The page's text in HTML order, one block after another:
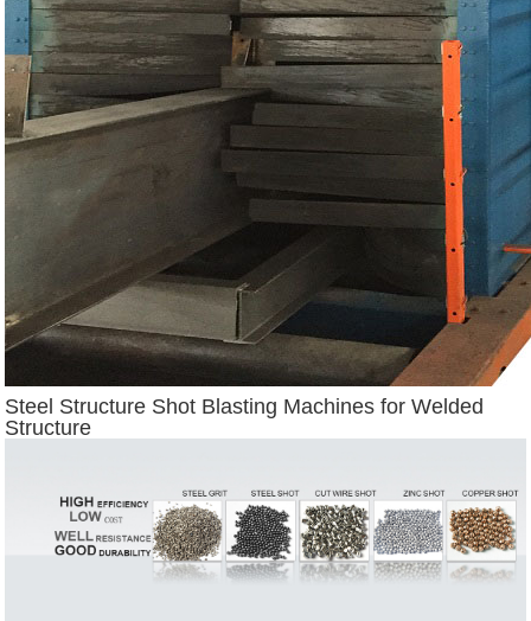
Steel Structure Shot Blasting Machines for Welded
Structure